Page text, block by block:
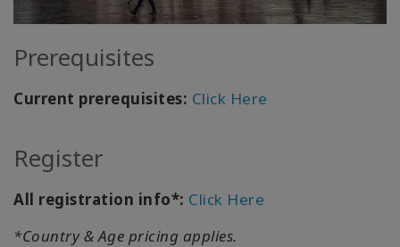
All about
Satellites
KAPCSOLAT
KERESÉS
Prerequisites
Current prerequisites: Click Here
Register
All registration info*: Click Here
*Country & Age pricing applies.